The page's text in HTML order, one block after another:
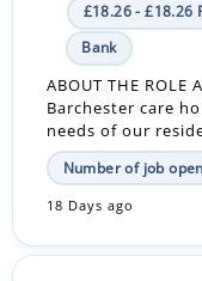
£18.26 - £18.26
Bank
ABOUT THE
Barchester care
needs of our
Number of job
18 Days ago